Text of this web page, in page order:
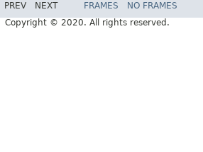
PREV NEXT FRAMES NO FRAMES
Copyright © 2020. All rights reserved.